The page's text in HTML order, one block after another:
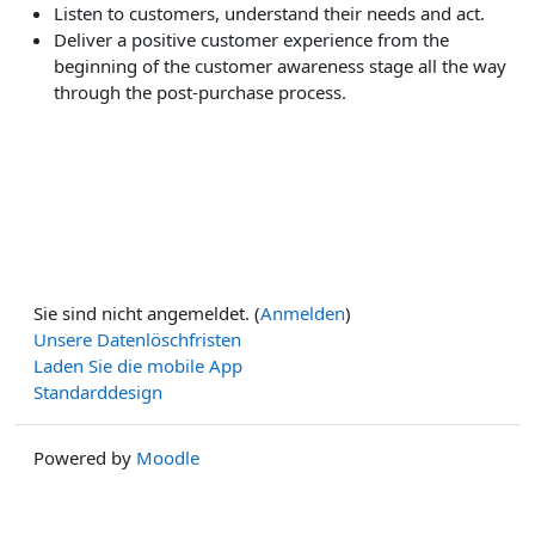
Listen to customers, understand their needs and act.
Deliver a positive customer experience from the
beginning of the customer awareness stage all the way
through the post-purchase process.
Sie sind nicht angemeldet. (Anmelden)
Unsere Datenlöschfristen
Laden Sie die mobile App
Standarddesign
Powered by Moodle